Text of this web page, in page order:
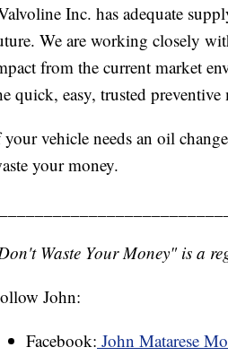
Inc. has adequate
We are working closely
from the current market
quick, easy, trusted
vehicle needs an oil
your money.
Waste Your Money" is a
John:
Facebook: John Matarese